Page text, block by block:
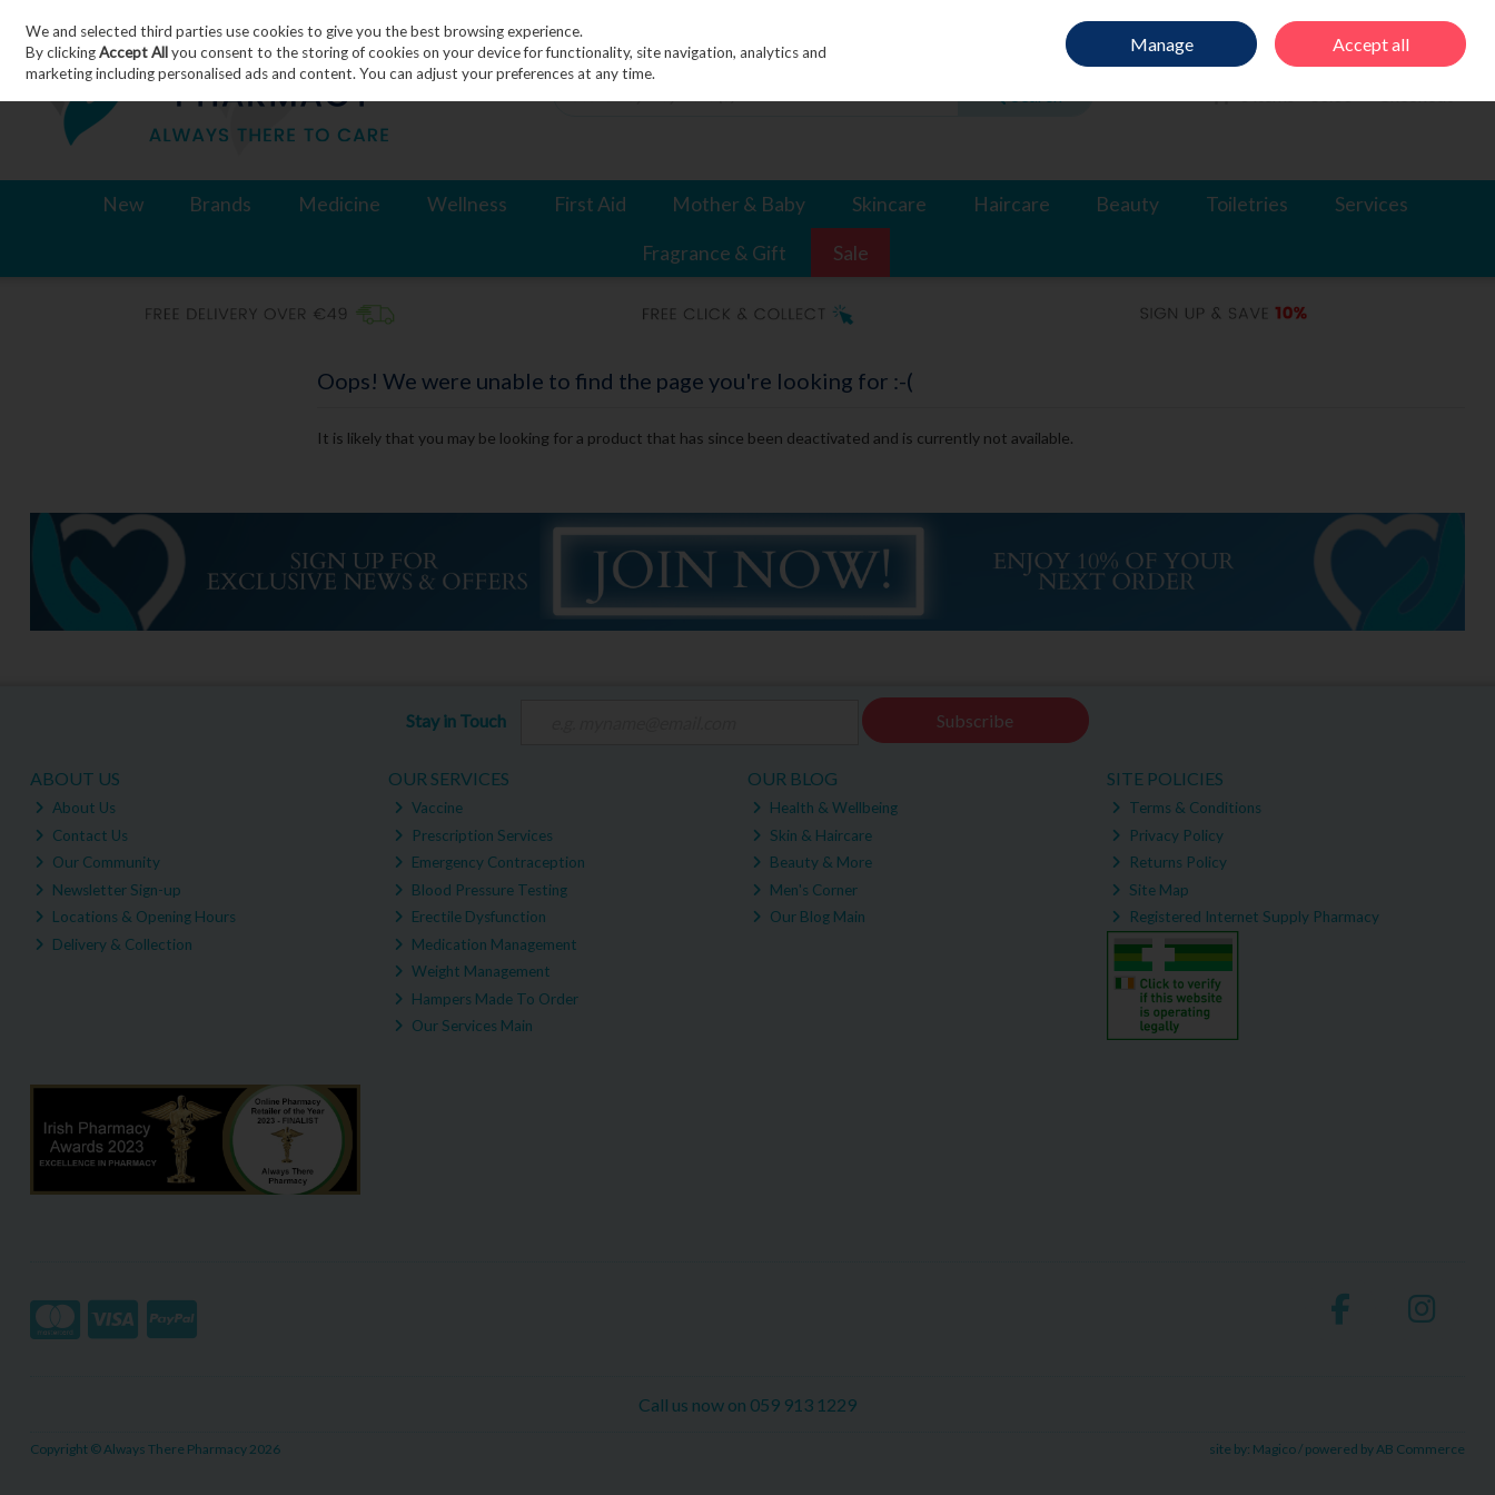
Skip to content
Join
New Brands Medicine Wellness First Aid Mother & Baby Skincare Haircare Beauty Toiletries Services
Fragrance & Gift Sale
Oops! We were unable to find the page you're looking for :-(
It is likely that you may be looking for a product that has since been deactivated and is currently not available.
Stay in Touch Subscribe
ABOUT US
About Us
Contact Us
Our Community
Newsletter Sign-up
Locations & Opening Hours
Delivery & Collection
OUR SERVICES
Vaccine
Prescription Services
Emergency Contraception
Blood Pressure Testing
Erectile Dysfunction
Medication Management
Weight Management
Hampers Made To Order
Our Services Main
OUR BLOG
Health & Wellbeing
Skin & Haircare
Beauty & More
Men's Corner
Our Blog Main
SITE POLICIES
Terms & Conditions
Privacy Policy
Returns Policy
Site Map
Registered Internet Supply Pharmacy
Call us now on 059 913 1229
Copyright © Always There Pharmacy 2026 site by: Magico / powered by AB Commerce
We and selected third parties use cookies to give you the best browsing experience.
By clickingAccept Allyou consent to the storing of cookies on your device for functionality, site navigation, analytics and
marketing including personalised ads and content. You can adjust your preferences at any time.
Manage Accept all